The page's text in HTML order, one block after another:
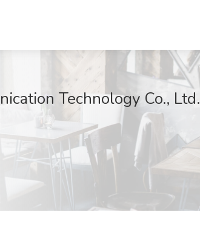
Technology Co., Ltd.